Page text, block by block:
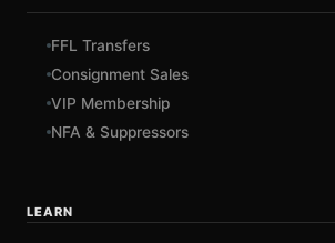
FFL Transfers
Consignment Sales
VIP Membership
NFA & Suppressors
LEARN